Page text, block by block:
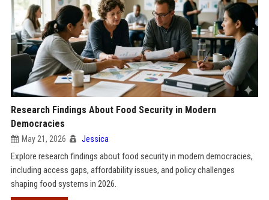
Research Findings About Food Security in Modern
Democracies
May 21, 2026 Jessica
Explore research findings about food security in modern democracies,
including access gaps, affordability issues, and policy challenges
shaping food systems in 2026.